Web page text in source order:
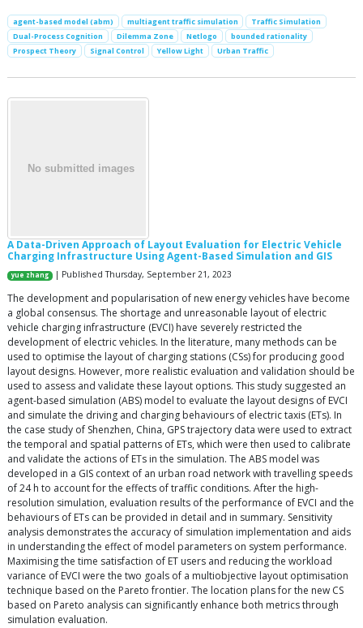
agent-based model (abm) multiagent traffic simulation
Traffic Simulation
Dual-Process Cognition
Dilemma Zone Netlogo
bounded rationality
Prospect Theory
Signal Control Yellow Light Urban Traffic
A Data-Driven Approach of Layout Evaluation for Electric Vehicle
Charging Infrastructure Using Agent-Based Simulation and GIS
yue zhang | Published Thursday, September 21, 2023
The development and popularisation of new energy vehicles have become
a global consensus. The shortage and unreasonable layout of electric
vehicle charging infrastructure (EVCI) have severely restricted the
development of electric vehicles. In the literature, many methods can be
used to optimise the layout of charging stations (CSs) for producing good
layout designs. However, more realistic evaluation and validation should be
used to assess and validate these layout options. This study suggested an
agent-based simulation (ABS) model to evaluate the layout designs of EVCI
and simulate the driving and charging behaviours of electric taxis (ETs). In
the case study of Shenzhen, China, GPS trajectory data were used to extract
the temporal and spatial patterns of ETs, which were then used to calibrate
and validate the actions of ETs in the simulation. The ABS model was
developed in a GIS context of an urban road network with travelling speeds
of 24 h to account for the effects of traffic conditions. After the high-
resolution simulation, evaluation results of the performance of EVCI and the
behaviours of ETs can be provided in detail and in summary. Sensitivity
analysis demonstrates the accuracy of simulation implementation and aids
in understanding the effect of model parameters on system performance.
Maximising the time satisfaction of ET users and reducing the workload
variance of EVCI were the two goals of a multiobjective layout optimisation
technique based on the Pareto frontier. The location plans for the new CS
based on Pareto analysis can significantly enhance both metrics through
simulation evaluation.